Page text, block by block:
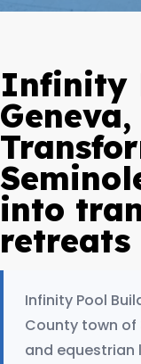
Infinity
into
retreats
Infinity Pool
County town of
and equestrian